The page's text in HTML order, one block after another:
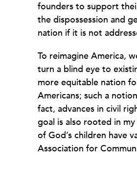
founders to support
the dispossession and
nation if it is not
To reimagine America,
turn a blind eye to
more equitable nation
Americans; such a
fact, advances in civil
goal is also rooted in
of God’s children have
Association for